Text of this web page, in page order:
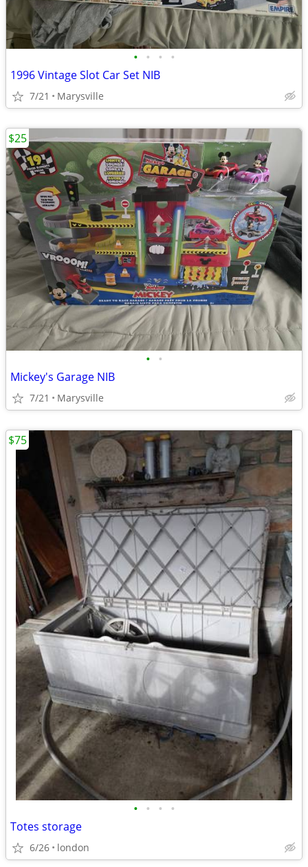
• • • •
1996 Vintage Slot Car Set NIB
7/21 Marysville
• •
Mickey's Garage NIB
7/21 Marysville
$25
• • • •
Totes storage
6/26 london
$75